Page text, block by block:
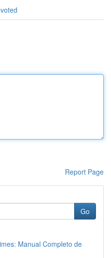
Report Page
Go
Manual Completo de